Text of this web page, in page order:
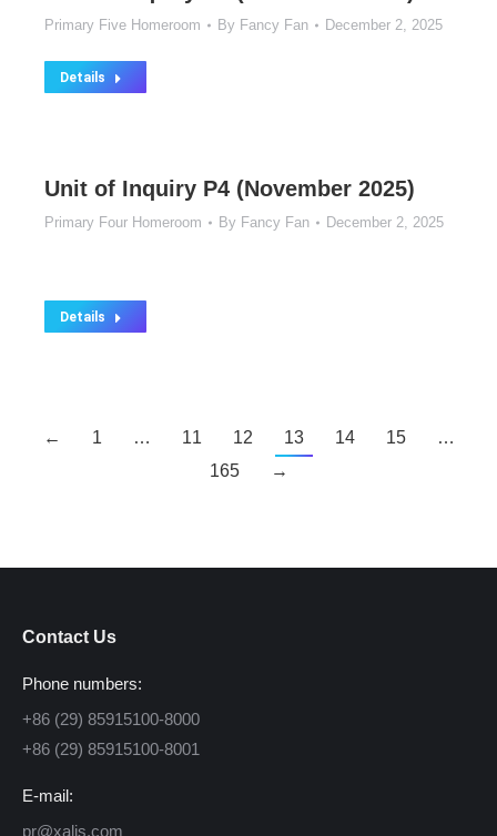
Primary Five Homeroom By Fancy Fan December 2, 2025
Details
Unit of Inquiry P4 (November 2025)
Primary Four Homeroom By Fancy Fan December 2, 2025
Details
← 1 … 11 12 13 14 15
…
165
→
Contact Us
Phone numbers:
+86 (29) 85915100-8000
+86 (29) 85915100-8001
E-mail:
pr@xalis.com